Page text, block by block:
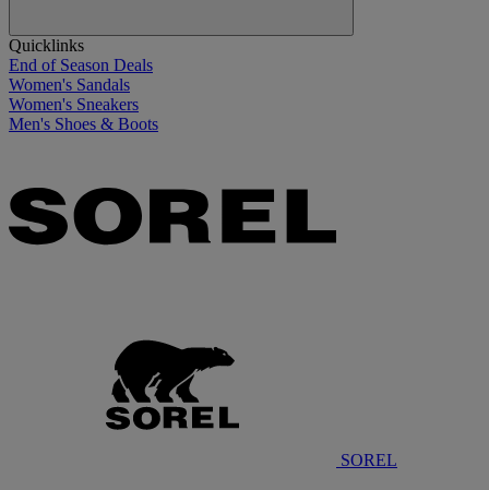
Quicklinks
End of Season Deals
Women's Sandals
Women's Sneakers
Men's Shoes & Boots
SOREL